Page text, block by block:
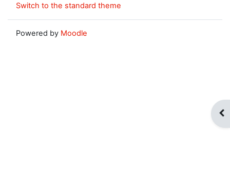
Switch to the standard theme
Powered by Moodle